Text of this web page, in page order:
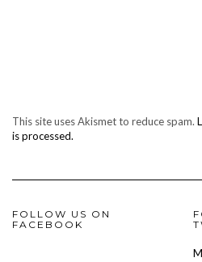
This site uses Akismet to reduce spam.
is processed.
FOLLOW US ON
FACEBOOK